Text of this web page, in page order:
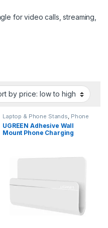
for video calls, streaming,
low to high
Laptop & Phone Stands, Phone
Stands
UGREEN Adhesive Wall
Mount Phone Charging